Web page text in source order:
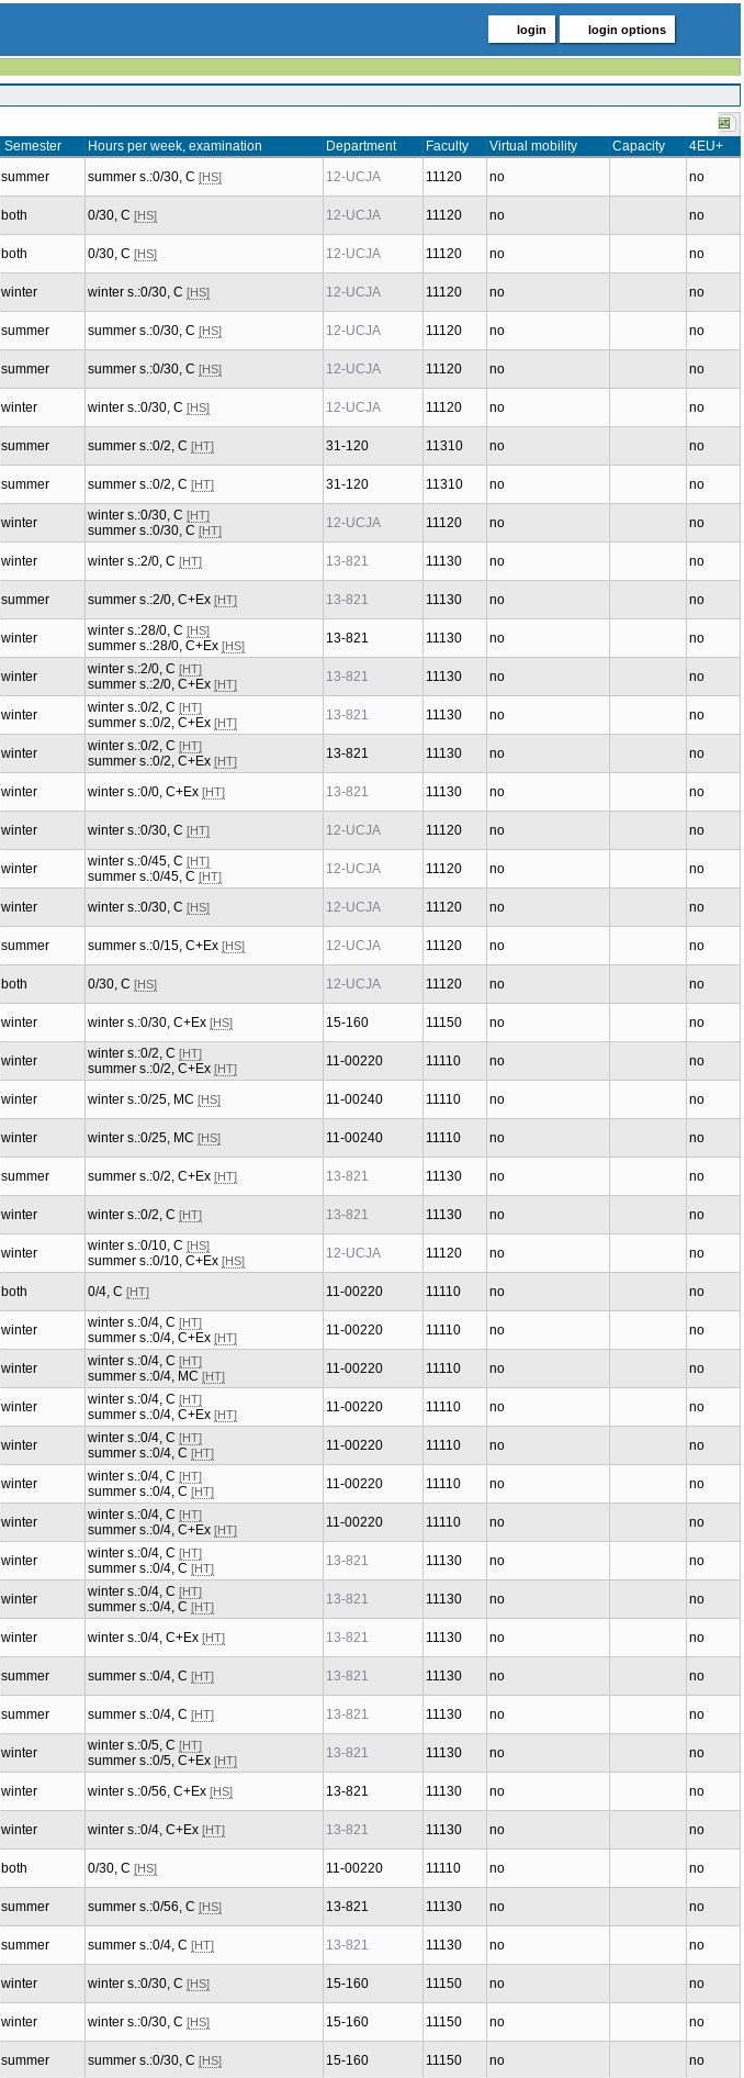
login login options
Semester Hours per week, examination Department Faculty Virtual mobility Capacity
4EU+
summer summer s.:0/30, C [HS] 12-UCJA 11120 no no
both 0/30, C [HS] 12-UCJA 11120 no no
both 0/30, C [HS] 12-UCJA 11120 no no
winter winter s.:0/30, C [HS] 12-UCJA 11120 no no
summer summer s.:0/30, C [HS] 12-UCJA 11120 no no
summer summer s.:0/30, C [HS] 12-UCJA 11120 no no
winter winter s.:0/30, C [HS] 12-UCJA 11120 no no
summer summer s.:0/2, C [HT] 31-120 11310 no no
summer summer s.:0/2, C [HT] 31-120 11310 no no
winter winter s.:0/30, C [HT]
summer s.:0/30, C [HT] 12-UCJA 11120 no no
winter winter s.:2/0, C [HT] 13-821 11130 no no
summer summer s.:2/0, C+Ex [HT] 13-821 11130 no no
winter winter s.:28/0, C [HS]
summer s.:28/0, C+Ex [HS] 13-821 11130 no no
winter winter s.:2/0, C [HT]
summer s.:2/0, C+Ex [HT] 13-821 11130 no no
winter winter s.:0/2, C [HT]
summer s.:0/2, C+Ex [HT] 13-821 11130 no no
winter winter s.:0/2, C [HT]
summer s.:0/2, C+Ex [HT] 13-821 11130 no no
winter winter s.:0/0, C+Ex [HT] 13-821 11130 no no
winter winter s.:0/30, C [HT] 12-UCJA 11120 no no
winter winter s.:0/45, C [HT]
summer s.:0/45, C [HT] 12-UCJA 11120 no no
winter winter s.:0/30, C [HS] 12-UCJA 11120 no no
summer summer s.:0/15, C+Ex [HS] 12-UCJA 11120 no no
both 0/30, C [HS] 12-UCJA 11120 no no
winter winter s.:0/30, C+Ex [HS] 15-160 11150 no no
winter winter s.:0/2, C [HT]
summer s.:0/2, C+Ex [HT] 11-00220 11110 no no
winter winter s.:0/25, MC [HS] 11-00240 11110 no no
winter winter s.:0/25, MC [HS] 11-00240 11110 no no
summer summer s.:0/2, C+Ex [HT] 13-821 11130 no no
winter winter s.:0/2, C [HT] 13-821 11130 no no
winter winter s.:0/10, C [HS]
summer s.:0/10, C+Ex [HS] 12-UCJA 11120 no no
both 0/4, C [HT] 11-00220 11110 no no
winter winter s.:0/4, C [HT]
summer s.:0/4, C+Ex [HT] 11-00220 11110 no no
winter winter s.:0/4, C [HT]
summer s.:0/4, MC [HT] 11-00220 11110 no no
winter winter s.:0/4, C [HT]
summer s.:0/4, C+Ex [HT] 11-00220 11110 no no
winter winter s.:0/4, C [HT]
summer s.:0/4, C [HT] 11-00220 11110 no no
winter winter s.:0/4, C [HT]
summer s.:0/4, C [HT] 11-00220 11110 no no
winter winter s.:0/4, C [HT]
summer s.:0/4, C+Ex [HT] 11-00220 11110 no no
winter winter s.:0/4, C [HT]
summer s.:0/4, C [HT] 13-821 11130 no no
winter winter s.:0/4, C [HT]
summer s.:0/4, C [HT] 13-821 11130 no no
winter winter s.:0/4, C+Ex [HT] 13-821 11130 no no
summer summer s.:0/4, C [HT] 13-821 11130 no no
summer summer s.:0/4, C [HT] 13-821 11130 no no
winter winter s.:0/5, C [HT]
summer s.:0/5, C+Ex [HT] 13-821 11130 no no
winter winter s.:0/56, C+Ex [HS] 13-821 11130 no no
winter winter s.:0/4, C+Ex [HT] 13-821 11130 no no
both 0/30, C [HS] 11-00220 11110 no no
summer summer s.:0/56, C [HS] 13-821 11130 no no
summer summer s.:0/4, C [HT] 13-821 11130 no no
winter winter s.:0/30, C [HS] 15-160 11150 no no
winter winter s.:0/30, C [HS] 15-160 11150 no no
summer summer s.:0/30, C [HS] 15-160 11150 no no